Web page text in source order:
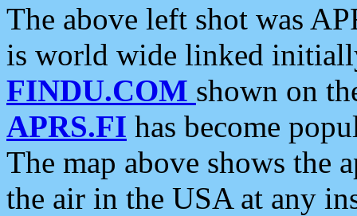
The above left shot was
is world wide linked
FINDU.COM shown on
APRS.FI has become
The map above shows the
the air in the USA at any